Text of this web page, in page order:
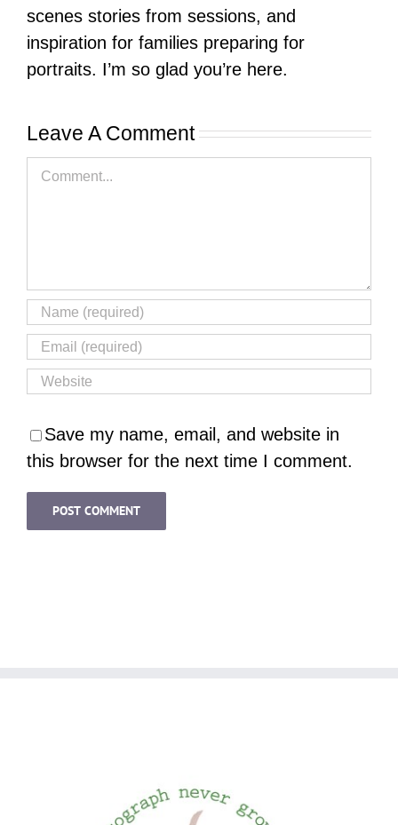
scenes stories from sessions, and
inspiration for families preparing for
portraits. I’m so glad you’re here.
Leave A Comment
Comment
Save my name, email, and website in
this browser for the next time I comment.